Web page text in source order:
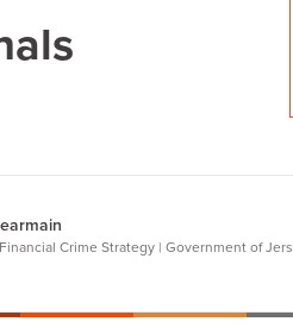
Crime Strategy | Government of